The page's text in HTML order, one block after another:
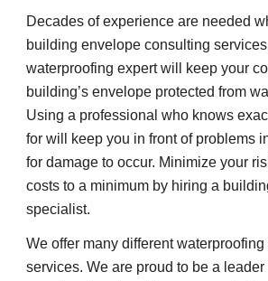
Decades of experience are needed
building envelope consulting
waterproofing expert will keep your
building’s envelope protected from
Using a professional who knows
for will keep you in front of problems
for damage to occur. Minimize your
costs to a minimum by hiring a
specialist.
We offer many different
services. We are proud to be a